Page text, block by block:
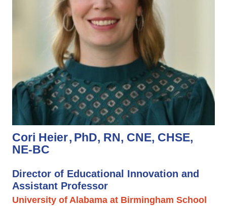
Cori Heier PhD, RN, CNE, CHSE,
NE-BC
Director of Educational Innovation and
Assistant Professor
University of Alabama at Birmingham School